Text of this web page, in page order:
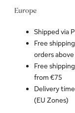
Europe
Shipped via
Free
orders
Free
from €75
Delivery
(EU Zones)